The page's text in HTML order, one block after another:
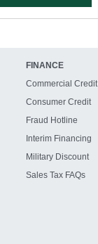
FINANCE
Commercial Credit
Consumer Credit
Fraud Hotline
Interim Financing
Military Discount
Sales Tax FAQs